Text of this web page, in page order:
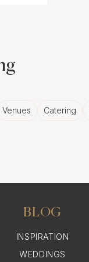
Venues Catering
BLOG
INSPIRATION
WEDDINGS